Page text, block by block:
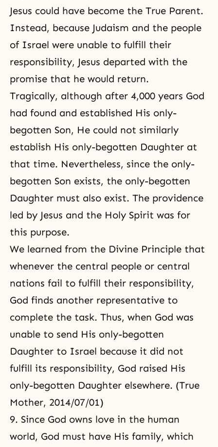
Jesus could have become the True Parent.
Instead, because Judaism and the people
of Israel were unable to fulfill their
responsibility, Jesus departed with the
promise that he would return.
Tragically, although after 4,000 years God
had found and established His only-
begotten Son, He could not similarly
establish His only-begotten Daughter at
that time. Nevertheless, since the only-
begotten Son exists, the only-begotten
Daughter must also exist. The providence
led by Jesus and the Holy Spirit was for
this purpose.
We learned from the Divine Principle that
whenever the central people or central
nations fail to fulfill their responsibility,
God finds another representative to
complete the task. Thus, when God was
unable to send His only-begotten
Daughter to Israel because it did not
fulfill its responsibility, God raised His
only-begotten Daughter elsewhere. (True
Mother, 2014/07/01)
9. Since God owns love in the human
world, God must have His family, which